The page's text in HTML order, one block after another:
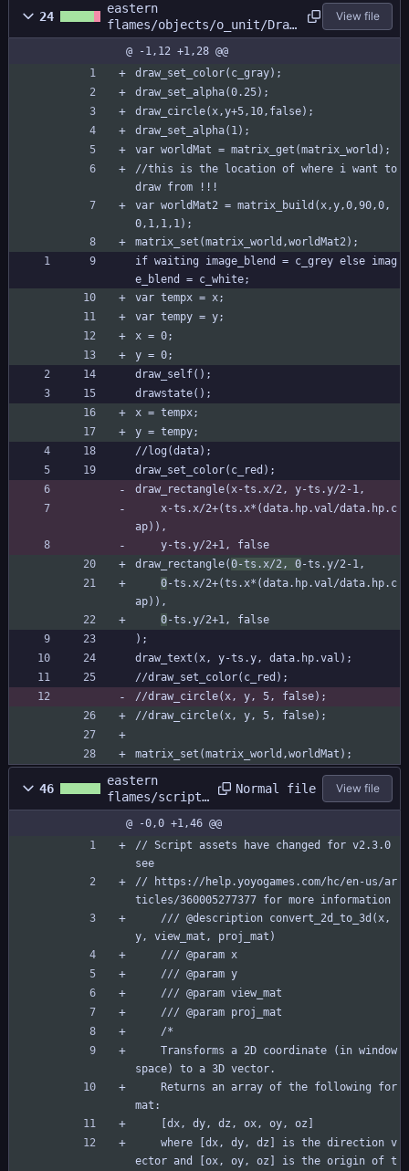
24
eastern
flames/objects/o_unit/Draw
_0.gml
View file
@ -1,12 +1,28 @@
draw_set_color(c_gray);
draw_set_alpha(0.25);
draw_circle(x,y+5,10,false);
draw_set_alpha(1);
var worldMat = matrix_get(matrix_world);
//this is the location of where i want to
draw from !!!
var worldMat2 = matrix_build(x,y,0,90,0,
0,1,1,1);
matrix_set(matrix_world,worldMat2);
if waiting image_blend = c_grey else imag
e_blend = c_white;
var tempx = x;
var tempy = y;
x = 0;
y = 0;
draw_self();
drawstate();
x = tempx;
y = tempy;
//log(data);
draw_set_color(c_red);
draw_rectangle(x-ts.x/2, y-ts.y/2-1,
ap)),
	y-ts.y/2+1, false
draw_rectangle(0-ts.x/2, 0-ts.y/2-1,
0-ts.x/2+(ts.x*(data.hp.val/data.hp.c
ap)),
0-ts.y/2+1, false
);
draw_text(x, y-ts.y, data.hp.val);
//draw_set_color(c_red);
//draw_circle(x, y, 5, false);
//draw_circle(x, y, 5, false);
matrix_set(matrix_world,worldMat);
46
eastern
flames/scripts
/c_2dto3d/c_2d
to3d.gml
Normal file View file
@ -0,0 +1,46 @@
// Script assets have changed for v2.3.0
see
// https://help.yoyogames.com/hc/en-us/ar
ticles/360005277377 for more information
y, view_mat, proj_mat)
	/// @param x
	/// @param y
	/// @param view_mat
	/// @param proj_mat
	/*
space) to a 3D vector.
mat:
	[dx, dy, dz, ox, oy, oz]
ector and [ox, oy, oz] is the origin of t